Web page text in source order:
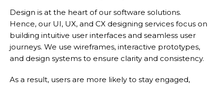
Design is at the heart of our software solutions.
Hence, our UI, UX, and CX designing services focus on
building intuitive user interfaces and seamless user
journeys. We use wireframes, interactive prototypes,
and design systems to ensure clarity and consistency.
As a result, users are more likely to stay engaged,